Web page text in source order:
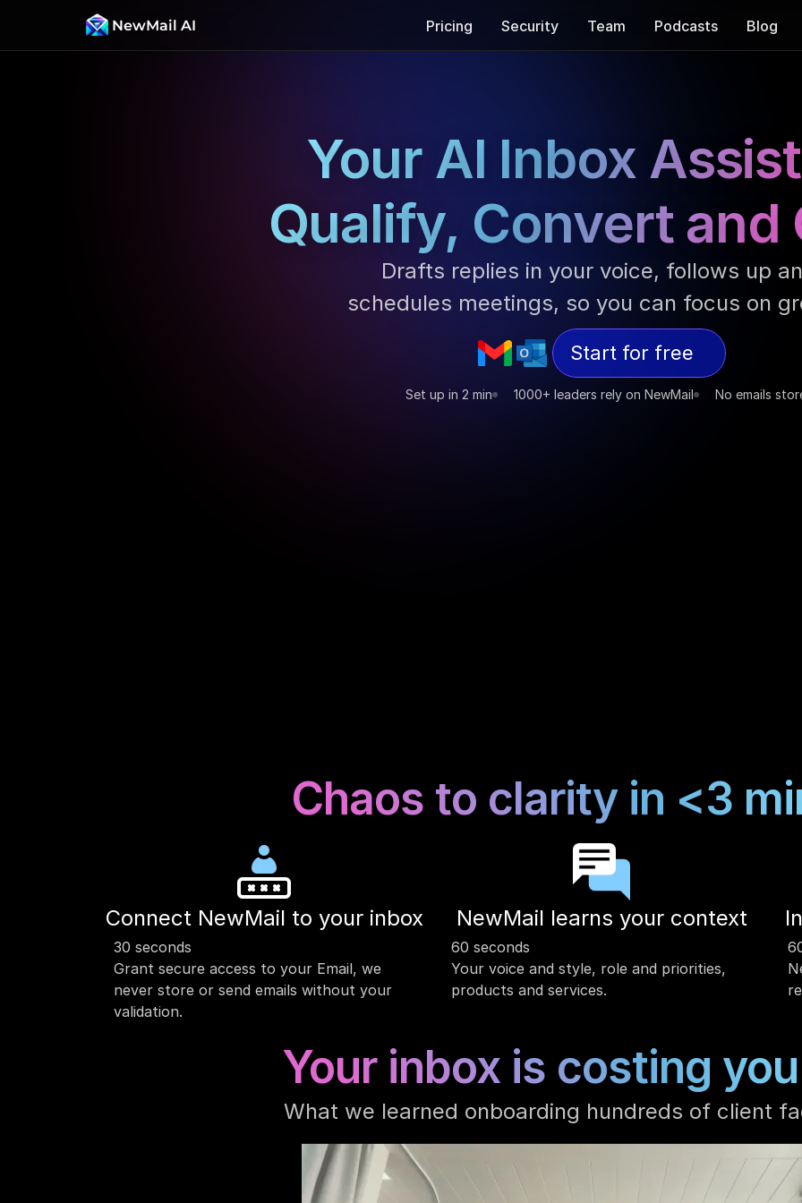
NewMail AI Pricing Security Team Podcasts Blog
Your AI Inbox
Qualify, Convert and
Drafts replies in your voice, follows up
schedules meetings, so you can focus on
Start for free
Set up in 2 min 1000+ leaders rely on NewMail No emails
Chaos to clarity in <3
Connect NewMail to your inbox
30 seconds
Grant secure access to your Email, we
never store or send emails without your
validation.
NewMail learns your context
60 seconds
Your voice and style, role and priorities,
products and services.
Your inbox is costing
What we learned onboarding hundreds of client